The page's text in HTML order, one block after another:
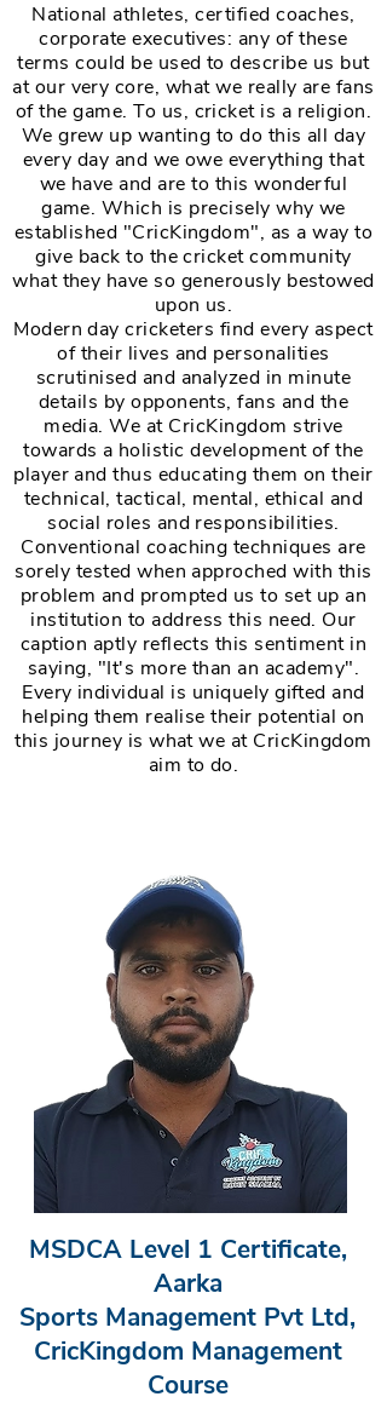
National athletes, certified coaches,
corporate executives: any of these
terms could be used to describe us but
at our very core, what we really are fans
of the game. To us, cricket is a religion.
We grew up wanting to do this all day
every day and we owe everything that
we have and are to this wonderful
game. Which is precisely why we
established "CricKingdom", as a way to
give back to the cricket community
what they have so generously bestowed
upon us.
Modern day cricketers find every aspect
of their lives and personalities
scrutinised and analyzed in minute
details by opponents, fans and the
media. We at CricKingdom strive
towards a holistic development of the
player and thus educating them on their
technical, tactical, mental, ethical and
social roles and responsibilities.
Conventional coaching techniques are
sorely tested when approched with this
problem and prompted us to set up an
institution to address this need. Our
caption aptly reflects this sentiment in
saying, "It's more than an academy".
Every individual is uniquely gifted and
helping them realise their potential on
this journey is what we at CricKingdom
aim to do.
MSDCA Level 1 Certificate,
Aarka
Sports Management Pvt Ltd,
CricKingdom Management
Course